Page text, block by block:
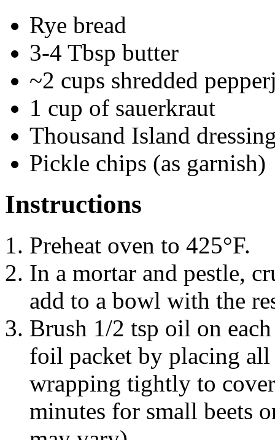
Rye bread
3-4 Tbsp butter
~2 cups shredded
1 cup of sauerkraut
Thousand Island
Pickle chips (as garnish)
Instructions
Preheat oven to 425°F.
In a mortar and pestle,
add to a bowl with the
Brush 1/2 tsp oil on
foil packet by placing
wrapping tightly to
minutes for small beets